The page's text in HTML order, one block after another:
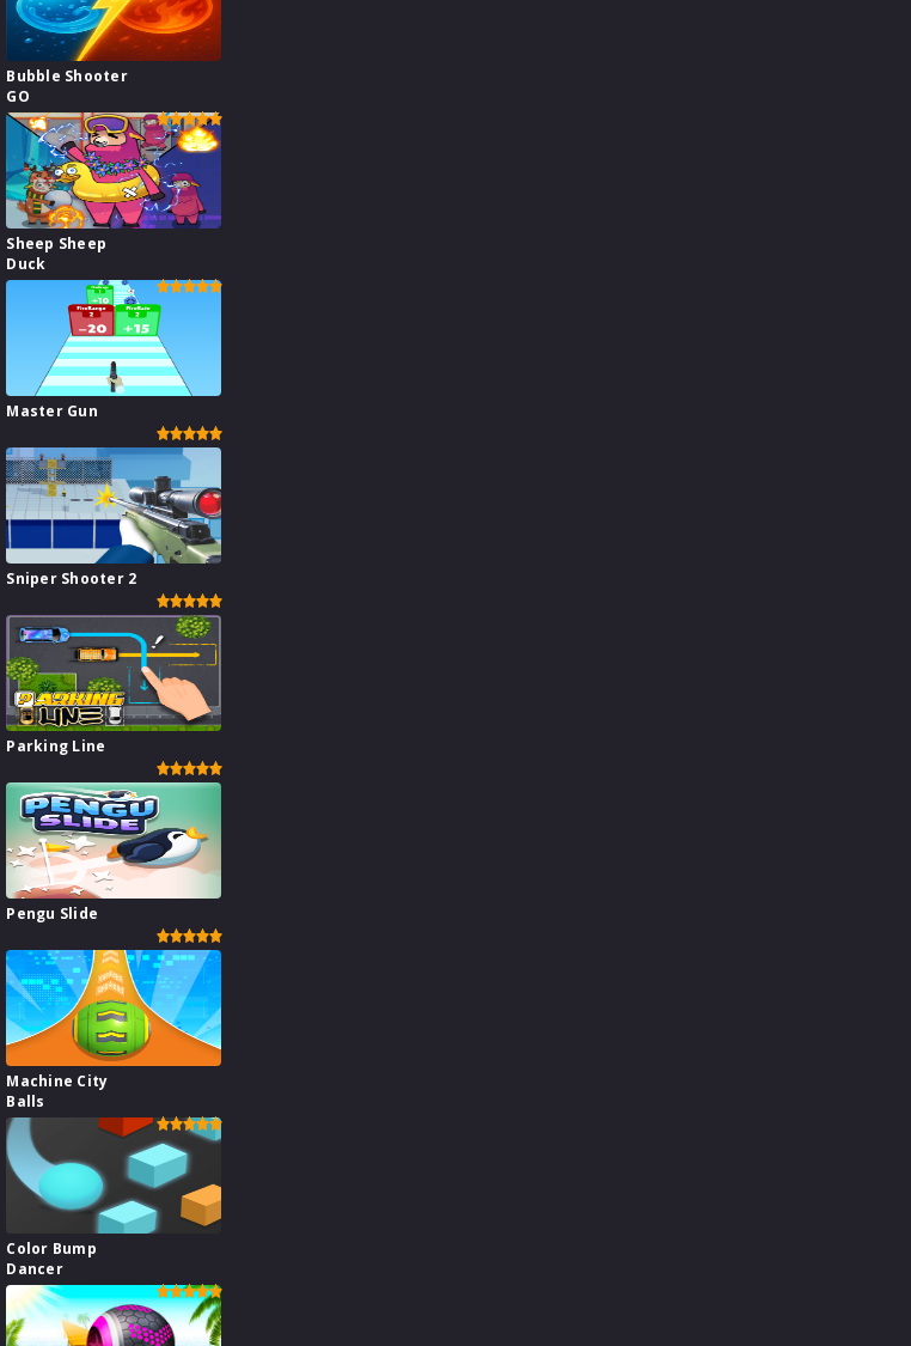
Bubble Shooter
GO
Sheep Sheep
Duck
Master Gun
Sniper Shooter 2
Parking Line
Pengu Slide
Machine City
Balls
Color Bump
Dancer